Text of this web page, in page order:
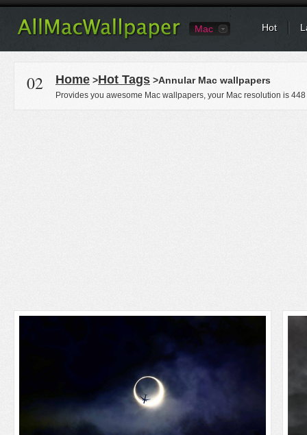
Mac Hot
02 Home >Hot Tags >Annular Mac wallpapers
Provides you awesome Mac wallpapers, your Mac resolution is 448